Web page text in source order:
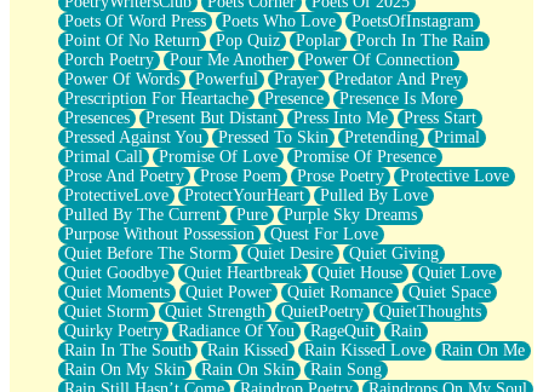
Poets Of Word Press
Poets Who Love
PoetsOfInstagram
Point Of No Return
Pop Quiz Poplar
Porch In The Rain
Porch Poetry
Pour Me Another
Power Of Connection
Power Of Words
Powerful Prayer
Predator And Prey
Prescription For Heartache
Presence
Presence Is More
Presences
Present But Distant Press Into Me
Press Start
Pressed Against You
Pressed To Skin Pretending
Primal
Primal Call
Promise Of Love
Promise Of Presence
Prose And Poetry
Prose Poem Prose Poetry
Protective Love
ProtectiveLove
ProtectYourHeart
Pulled By Love
Pulled By The Current
Pure
Purple Sky Dreams
Purpose Without Possession
Quest For Love
Quiet Before The Storm
Quiet Desire
Quiet Giving
Quiet Goodbye
Quiet Heartbreak Quiet House
Quiet Love
Quiet Moments
Quiet Power Quiet Romance
Quiet Space
Quiet Storm
Quiet Strength QuietPoetry
QuietThoughts
Quirky Poetry
Radiance Of You RageQuit
Rain
Rain In The South
Rain Kissed Rain Kissed Love
Rain On Me
Rain On My Skin
Rain On Skin
Rain Song